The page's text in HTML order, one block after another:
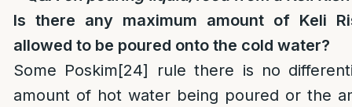
Is there any maximum amount of Keli
allowed to be poured onto the cold water?
Some Poskim[24]
rule there is no
amount of hot water being poured or the